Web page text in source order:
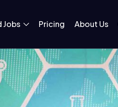
Jobs Pricing About Us